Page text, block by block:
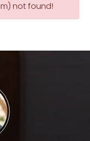
) not found!